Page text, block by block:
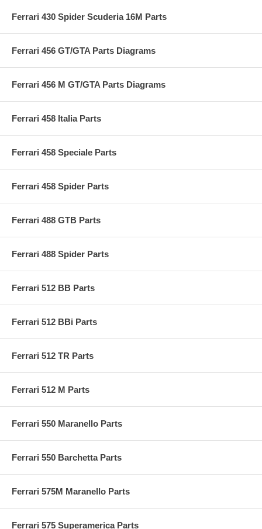
Ferrari 430 Spider Scuderia 16M Parts
Ferrari 456 GT/GTA Parts Diagrams
Ferrari 456 M GT/GTA Parts Diagrams
Ferrari 458 Italia Parts
Ferrari 458 Speciale Parts
Ferrari 458 Spider Parts
Ferrari 488 GTB Parts
Ferrari 488 Spider Parts
Ferrari 512 BB Parts
Ferrari 512 BBi Parts
Ferrari 512 TR Parts
Ferrari 512 M Parts
Ferrari 550 Maranello Parts
Ferrari 550 Barchetta Parts
Ferrari 575M Maranello Parts
Ferrari 575 Superamerica Parts